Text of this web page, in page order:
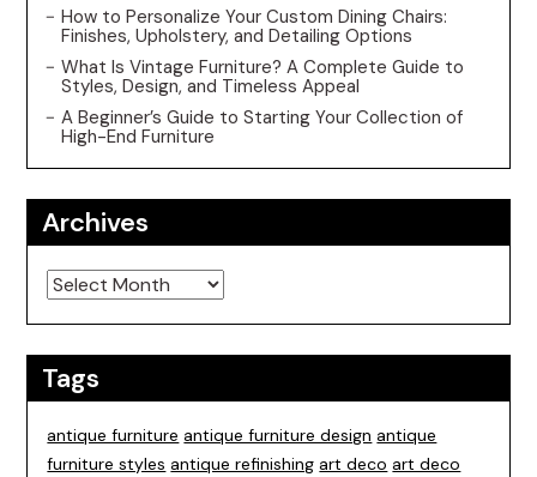
How to Personalize Your Custom Dining Chairs:
Finishes, Upholstery, and Detailing Options
What Is Vintage Furniture? A Complete Guide to
Styles, Design, and Timeless Appeal
A Beginner’s Guide to Starting Your Collection of
High-End Furniture
Archives
Archives
Tags
antique furniture antique furniture design antique
furniture styles antique refinishing art deco art deco